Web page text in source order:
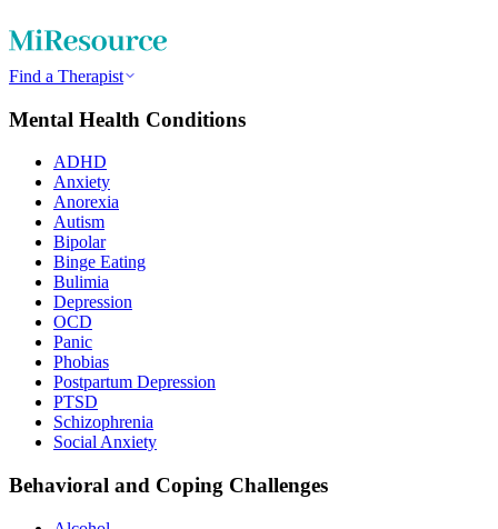
Find a Therapist
Mental Health Conditions
ADHD
Anxiety
Anorexia
Autism
Bipolar
Binge Eating
Bulimia
Depression
OCD
Panic
Phobias
Postpartum Depression
PTSD
Schizophrenia
Social Anxiety
Behavioral and Coping Challenges